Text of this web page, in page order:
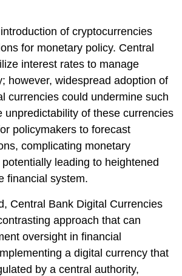
of cryptocurrencies
for monetary policy. Central
interest rates to manage
however, widespread adoption of
currencies could undermine such
unpredictability of these currencies
policymakers to forecast
complicating monetary
leading to heightened
financial system.
Central Bank Digital Currencies
approach that can
oversight in financial
a digital currency that
by a central authority,